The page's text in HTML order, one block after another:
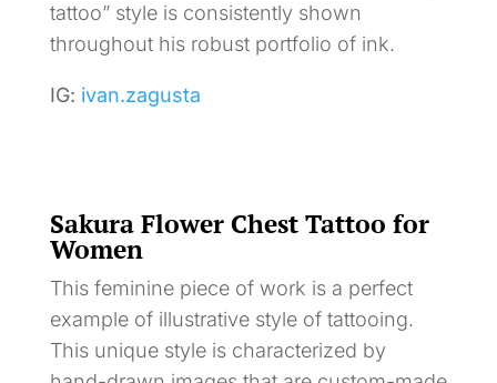
tattoo” style is consistently shown
throughout his robust portfolio of ink.
IG: ivan.zagusta
Sakura Flower Chest Tattoo for
Women
This feminine piece of work is a perfect
example of illustrative style of tattooing.
This unique style is characterized by